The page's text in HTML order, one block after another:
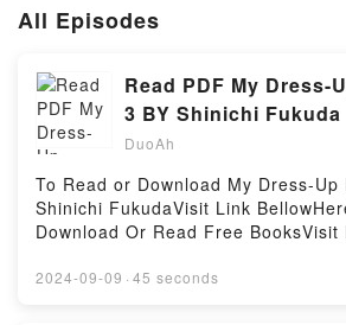
All Episodes
Read PDF My Dress-
3 BY Shinichi Fukuda
DuoAh
To Read or Download My Dress-
Shinichi FukudaVisit Link
Download Or Read Free
book=1646090349Description : #1
2024-09-09 · 45 seconds